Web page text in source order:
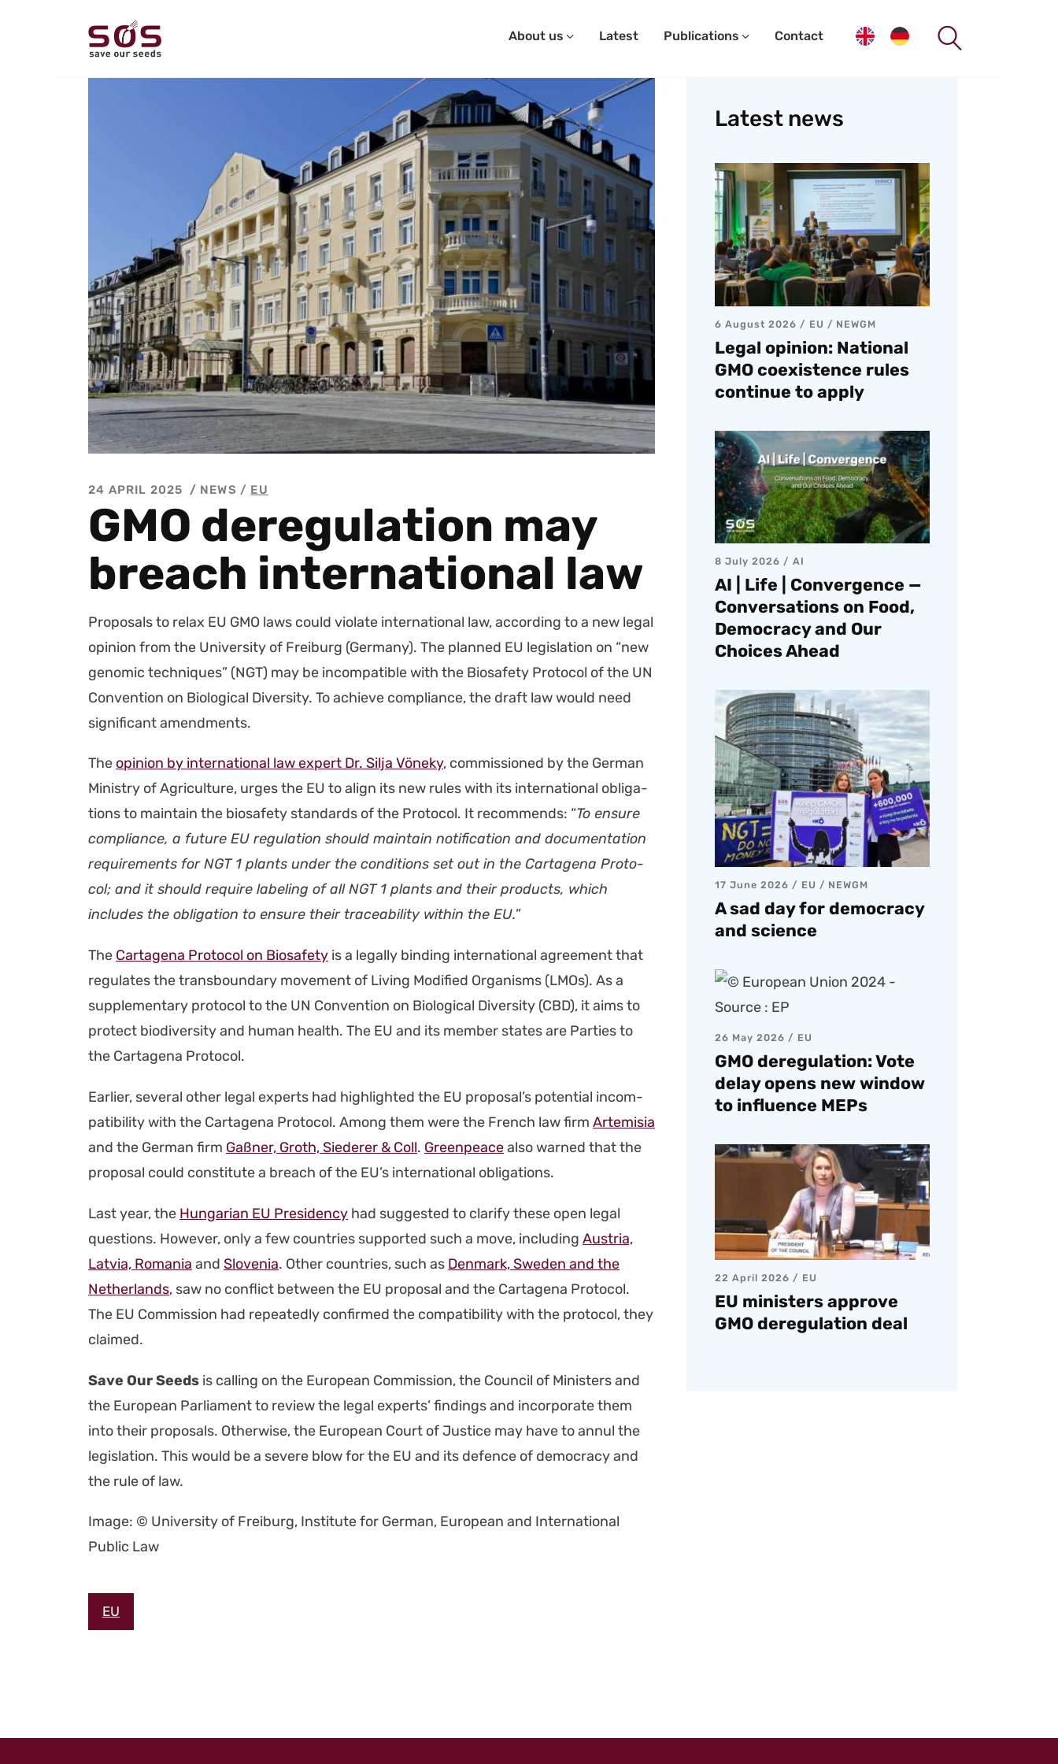
About us Latest Publications Contact
SAVE OUR SEEDS
About Us
Latest
Publications
Contact
24 APRIL 2025 NEWS / EU
GMO deregulation may
breach international law
Pro­pos­als to relax EU GMO laws could vio­late inter­na­tion­al law, accord­ing to a new legal
opin­ion from the Uni­ver­si­ty of Freiburg (Ger­many). The planned EU leg­is­la­tion on “new
genom­ic tech­niques” (NGT) may be incom­pat­i­ble with the Biosafe­ty Pro­to­col of the UN
Con­ven­tion on Bio­log­i­cal Diver­si­ty. To achieve com­pli­ance, the draft law would need
sig­nif­i­cant amend­ments.
The opin­ion by inter­na­tion­al law expert Dr. Sil­ja Vöneky, com­mis­sioned by the Ger­man
Min­istry of Agri­cul­ture, urges the EU to align its new rules with its inter­na­tion­al oblig­a­
tions to main­tain the biosafe­ty stan­dards of the Pro­to­col. It rec­om­mends: “To ensure
com­pli­ance, a future EU reg­u­la­tion should main­tain noti­fi­ca­tion and doc­u­men­ta­tion
require­ments for NGT 1 plants under the con­di­tions set out in the Carta­ge­na Pro­to­
col; and it should require label­ing of all NGT 1 plants and their prod­ucts, which
includes the oblig­a­tion to ensure their trace­abil­i­ty with­in the EU.”
The Carta­ge­na Pro­to­col on Biosafe­ty is a legal­ly bind­ing inter­na­tion­al agree­ment that
reg­u­lates the trans­bound­ary move­ment of Liv­ing Mod­i­fied Organ­isms (LMOs). As a
sup­ple­men­tary pro­to­col to the UN Con­ven­tion on Bio­log­i­cal Diver­si­ty (CBD), it aims to
pro­tect bio­di­ver­si­ty and human health. The EU and its mem­ber states are Par­ties to
the Carta­ge­na Pro­to­col.
Ear­li­er, sev­er­al oth­er legal experts had high­light­ed the EU proposal’s poten­tial incom­
pat­i­bil­i­ty with the Carta­ge­na Pro­to­col. Among them were the French law firm Artemisia
and the Ger­man firm Gaßn­er, Groth, Sieder­er & Coll. Green­peacealso warned that the
pro­pos­al could con­sti­tute a breach of the EU’s inter­na­tion­al oblig­a­tions.
Last year, the Hun­gar­i­an EU Pres­i­den­cy had sug­gest­ed to clar­i­fy these open legal
ques­tions. How­ev­er, only a few coun­tries sup­port­ed such a move, includ­ing Aus­tria,
Latvia, Roma­nia and Slove­nia. Oth­er coun­tries, such as Den­mark, Swe­den and the
Nether­lands, saw no con­flict between the EU pro­pos­al and the Carta­ge­na Pro­to­col.
The EU Com­mis­sion had repeat­ed­ly con­firmed the com­pat­i­bil­i­ty with the pro­to­col, they
claimed.
Save Our Seeds is call­ing on the Euro­pean Com­mis­sion, the Coun­cil of Min­is­ters and
the Euro­pean Par­lia­ment to review the legal experts’ find­ings and incor­po­rate them
into their pro­pos­als. Oth­er­wise, the Euro­pean Court of Jus­tice may have to annul the
leg­is­la­tion. This would be a severe blow for the EU and its defence of democ­ra­cy and
the rule of law.
Image: © Uni­ver­si­ty of Freiburg, Insti­tute for Ger­man, Euro­pean and Inter­na­tion­al
Pub­lic Law
EU
Latest news
6 August 2026 EU / NEWGM
Legal opinion: National
GMO coexistence rules
continue to apply
8 July 2026 AI
AI | Life | Convergence —
Conversations on Food,
Democracy and Our
Choices Ahead
17 June 2026 EU / NEWGM
A sad day for democracy
and science
26 May 2026 EU
GMO deregulation: Vote
delay opens new window
to influence MEPs
22 April 2026 EU
EU ministers approve
GMO deregulation deal